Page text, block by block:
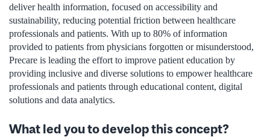
deliver health information, focused on accessibility and
sustainability, reducing potential friction between healthcare
professionals and patients. With up to 80% of information
provided to patients from physicians forgotten or misunderstood,
Precare is leading the effort to improve patient education by
providing inclusive and diverse solutions to empower healthcare
professionals and patients through educational content, digital
solutions and data analytics.
What led you to develop this concept?